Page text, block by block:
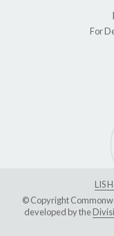
For
LIS
© Copyright
developed by the